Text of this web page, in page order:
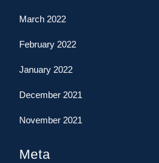
March 2022
February 2022
January 2022
December 2021
November 2021
Meta